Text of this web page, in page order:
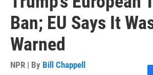
Ban; EU Says It
Warned
NPR | By Bill Chappell